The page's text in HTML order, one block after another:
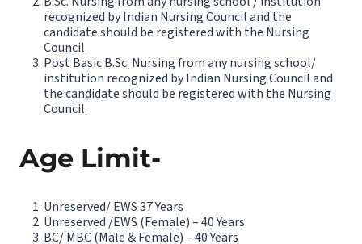
recognized by Indian Nursing Council and the
candidate should be registered with the Nursing
Council.
Post Basic B.Sc. Nursing from any nursing school/
institution recognized by Indian Nursing Council and
the candidate should be registered with the Nursing
Council.
Age Limit-
Unreserved/ EWS 37 Years
Unreserved /EWS (Female) – 40 Years
BC/ MBC (Male & Female) – 40 Years